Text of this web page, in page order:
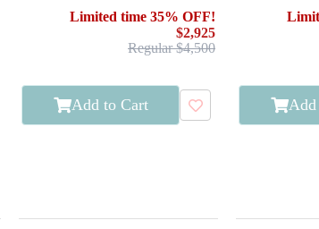
Limited time 35% OFF!
$2,925
Regular $4,500
Add to Cart Add